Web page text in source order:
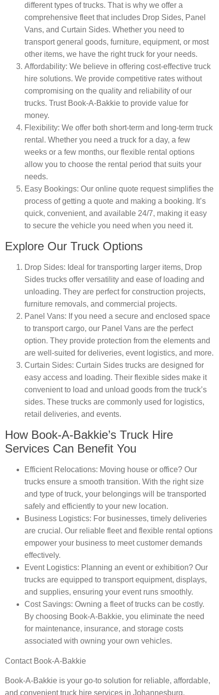
different types of trucks. That is why we offer a
comprehensive fleet that includes Drop Sides, Panel
Vans, and Curtain Sides. Whether you need to
transport general goods, furniture, equipment, or most
other items, we have the right truck for your needs.
Affordability: We believe in offering cost-effective truck
hire solutions. We provide competitive rates without
compromising on the quality and reliability of our
trucks. Trust Book-A-Bakkie to provide value for
money.
Flexibility: We offer both short-term and long-term truck
rental. Whether you need a truck for a day, a few
weeks or a few months, our flexible rental options
allow you to choose the rental period that suits your
needs.
Easy Bookings: Our online quote request simplifies the
process of getting a quote and making a booking. It’s
quick, convenient, and available 24/7, making it easy
to secure the vehicle you need when you need it.
Explore Our Truck Options
Drop Sides: Ideal for transporting larger items, Drop
Sides trucks offer versatility and ease of loading and
unloading. They are perfect for construction projects,
furniture removals, and commercial projects.
Panel Vans: If you need a secure and enclosed space
to transport cargo, our Panel Vans are the perfect
option. They provide protection from the elements and
are well-suited for deliveries, event logistics, and more.
Curtain Sides: Curtain Sides trucks are designed for
easy access and loading. Their flexible sides make it
convenient to load and unload goods from the truck’s
sides. These trucks are commonly used for logistics,
retail deliveries, and events.
How Book-A-Bakkie’s Truck Hire
Services Can Benefit You
Efficient Relocations: Moving house or office? Our
trucks ensure a smooth transition. With the right size
and type of truck, your belongings will be transported
safely and efficiently to your new location.
Business Logistics: For businesses, timely deliveries
are crucial. Our reliable fleet and flexible rental options
empower your business to meet customer demands
effectively.
Event Logistics: Planning an event or exhibition? Our
trucks are equipped to transport equipment, displays,
and supplies, ensuring your event runs smoothly.
Cost Savings: Owning a fleet of trucks can be costly.
By choosing Book-A-Bakkie, you eliminate the need
for maintenance, insurance, and storage costs
associated with owning your own vehicles.
Contact Book-A-Bakkie
Book-A-Bakkie is your go-to solution for reliable, affordable,
and convenient truck hire services in Johannesburg,